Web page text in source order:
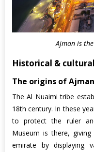
Ajman is
Historical &
The origins of Ajman
The Al Nuaimi tribe
18th century. In these
to protect the ruler
Museum is there,
emirate by displaying